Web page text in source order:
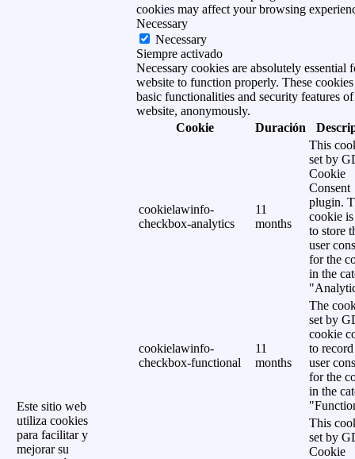
Este sitio web
utiliza cookies
para facilitar y
mejorar su
cookies may affect your browsing
Necessary
Necessary
Siempre activado
Necessary cookies are absolutely essential
website to function properly. These cookies
basic functionalities and security features of
website, anonymously.
Cookie
Duración
cookielawinfo-
checkbox-analytics
11
months
This
set by
Cookie
Consent
plugin.
cookie is
to store
user
for the
in the
cookielawinfo-
checkbox-functional
11
months
The
set by
cookie
to
user
for the
in the
This
set by
Cookie